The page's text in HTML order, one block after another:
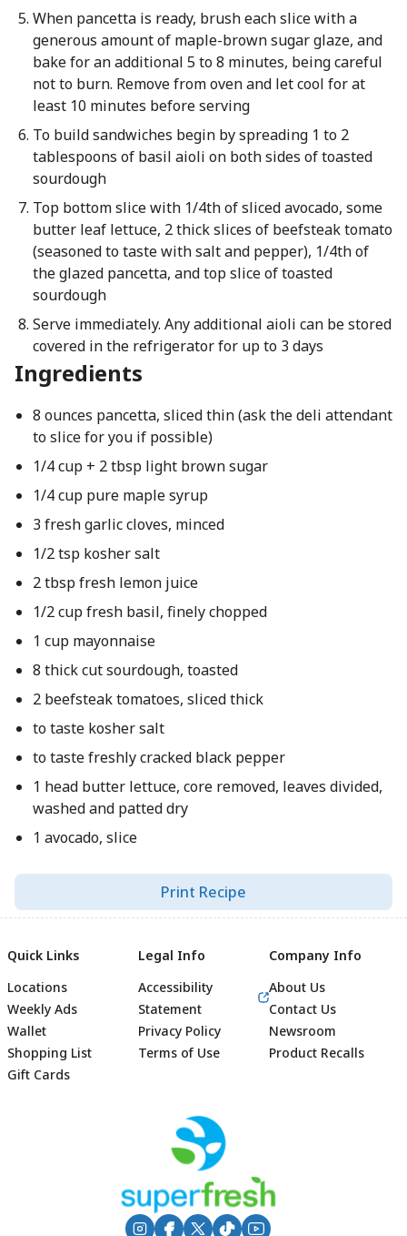
When pancetta is ready, brush each slice with a
generous amount of maple-brown sugar glaze, and
bake for an additional 5 to 8 minutes, being careful
not to burn. Remove from oven and let cool for at
least 10 minutes before serving
To build sandwiches begin by spreading 1 to 2
tablespoons of basil aioli on both sides of toasted
sourdough
Top bottom slice with 1/4th of sliced avocado, some
butter leaf lettuce, 2 thick slices of beefsteak tomato
(seasoned to taste with salt and pepper), 1/4th of
the glazed pancetta, and top slice of toasted
sourdough
Serve immediately. Any additional aioli can be stored
covered in the refrigerator for up to 3 days
Ingredients
8 ounces pancetta, sliced thin (ask the deli attendant
to slice for you if possible)
1/4 cup + 2 tbsp light brown sugar
1/4 cup pure maple syrup
3 fresh garlic cloves, minced
1/2 tsp kosher salt
2 tbsp fresh lemon juice
1/2 cup fresh basil, finely chopped
1 cup mayonnaise
8 thick cut sourdough, toasted
2 beefsteak tomatoes, sliced thick
to taste kosher salt
to taste freshly cracked black pepper
1 head butter lettuce, core removed, leaves divided,
washed and patted dry
1 avocado, slice
Print Recipe
Footer
Quick Links
Locations
Weekly Ads
Wallet
Shopping List
Gift Cards
Legal Info
Accessibility
Statement
Privacy Policy
Terms of Use
Company Info
About Us
Contact Us
Newsroom
Product Recalls